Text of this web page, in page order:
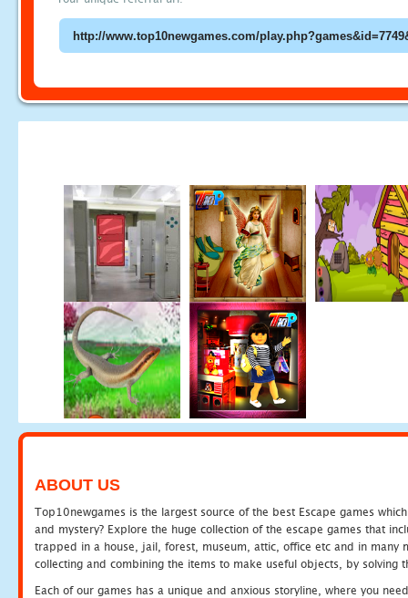
ABOUT US
Top10newgames is the largest source of the best Escape games
and mystery? Explore the huge collection of the escape games that
trapped in a house, jail, forest, museum, attic, office etc and in many
collecting and combining the items to make useful objects, by solving
Each of our games has a unique and anxious storyline, where you